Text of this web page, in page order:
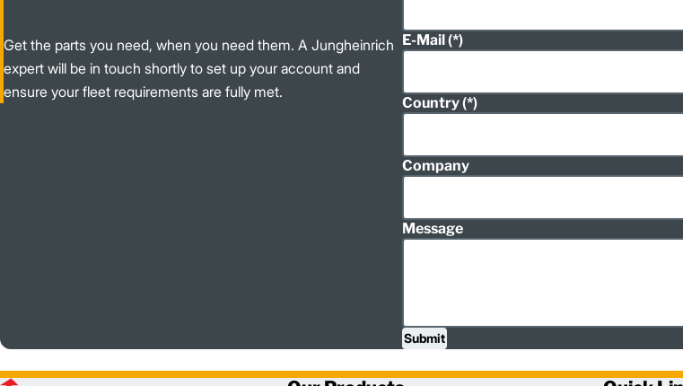
Get the parts you need, when you need them. A Jungheinrich
expert will be in touch shortly to set up your account and
ensure your fleet requirements are fully met.
E-Mail
Country
Company
Message
Submit